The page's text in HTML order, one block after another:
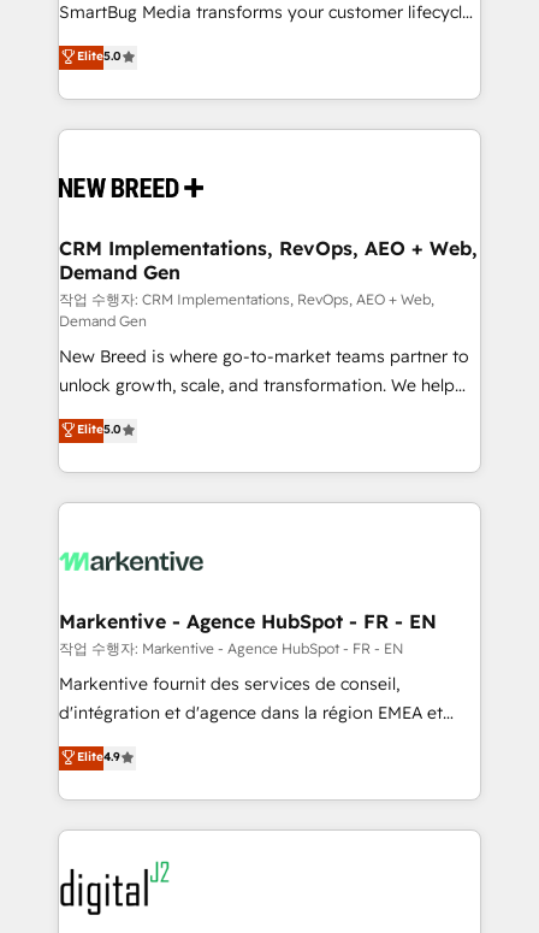
Type II and HIPAA attested for enterprise-grade data
security. 🏆 Why Bluleadz? GTM OS Partner | 16+
Years Experience | 1,000+ Five-Star Reviews
SmartBug Media transforms your customer lifecycle
into a revenue engine. Our unified ecosystem
includes specialized divisions Globalia (AI &
Software) and Point Success Media (Paid Media),
making this the official home for all three brands. 🔄
and system integrations powered by Globalia’s
trainers to drive platform adoption. 📈 Revenue
Generation - Full-funnel marketing and high-
performance advertising via Point Success Media. -
Expert deployment of Breeze AI and custom agents
to automate growth. 🏆 Elite Excellence - 8 platform
accreditations and deep HIPAA-compliance
expertise. - A team of 250+ experts dedicated to
your resilient growth.
Elite5.0
CRM Implementations, RevOps, AEO + Web,
Demand Gen
작업 수행자: CRM Implementations, RevOps, AEO + Web,
Demand Gen
New Breed is where go-to-market teams partner to
unlock growth, scale, and transformation. We help
companies activate HubSpot’s AI-powered
customer platform and operationalize HubSpot’s
Loop Marketing framework through expert-led
services, smart agents, and purpose-built apps,
results, fast. ⚙️CRM & RevOps: Align all Hubs to your
🎯Demand Gen & ABM: Drive pipeline with inbound,
ABM, AEO, SEO, & paid media. 👩‍💻Web Design:
Build high-performing websites with UX, messaging,
& conversion strategy that drive results. 🤖AI
AI, & maximize AEO with tailored AI services. 🧩
Integrations: Extend HubSpot with custom
Elite5.0
Markentive - Agence HubSpot - FR - EN
작업 수행자: Markentive - Agence HubSpot - FR - EN
Markentive fournit des services de conseil,
d'intégration et d'agence dans la région EMEA et
North America. Avec plus de 115 experts en
marketing automation, Growth, Revops, CRM et
webdesign. Markentive is both a consulting firm, a
digital agency and an integrator. With over 115
experts in marketing automation, growth, revops,
CRM and webdesign (We focus on EMEA - USA
customers).
Elite4.9